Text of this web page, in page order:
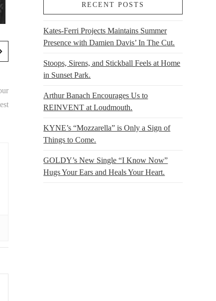
RECENT POSTS
Kates-Ferri Projects Maintains Summer
Presence with Damien Davis’ In The Cut.
Stoops, Sirens, and Stickball Feels at Home
in Sunset Park.
Arthur Banach Encourages Us to
REINVENT at Loudmouth.
KYNE’s “Mozzarella” is Only a Sign of
Things to Come.
GOLDY’s New Single “I Know Now”
Hugs Your Ears and Heals Your Heart.